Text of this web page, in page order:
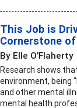
This Job is
Cornerstone
By Elle O’Flaherty
Research shows
environment, being
and other mental
mental health